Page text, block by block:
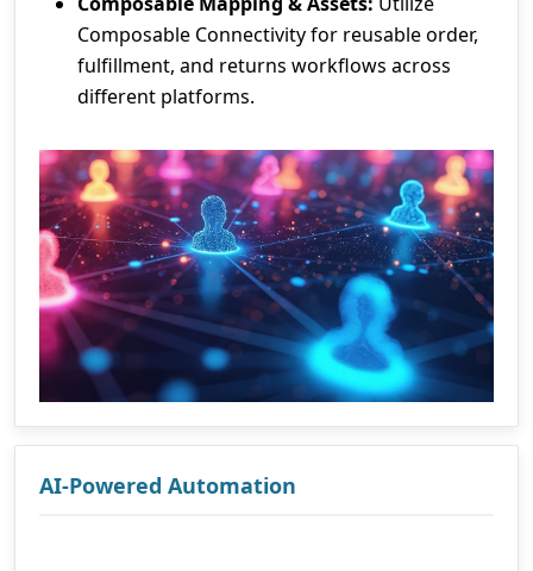
Composable Connectivity for reusable order,
fulfillment, and returns workflows across
different platforms.
AI-Powered Automation